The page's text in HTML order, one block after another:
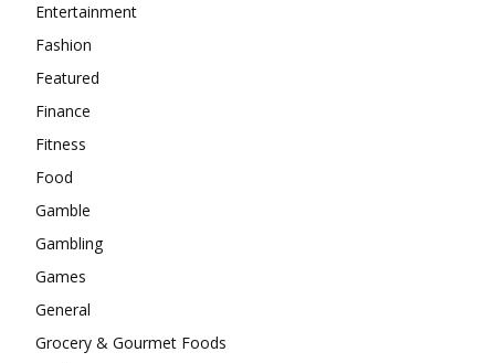
Entertainment
Fashion
Featured
Finance
Fitness
Food
Gamble
Gambling
Games
General
Grocery & Gourmet Foods